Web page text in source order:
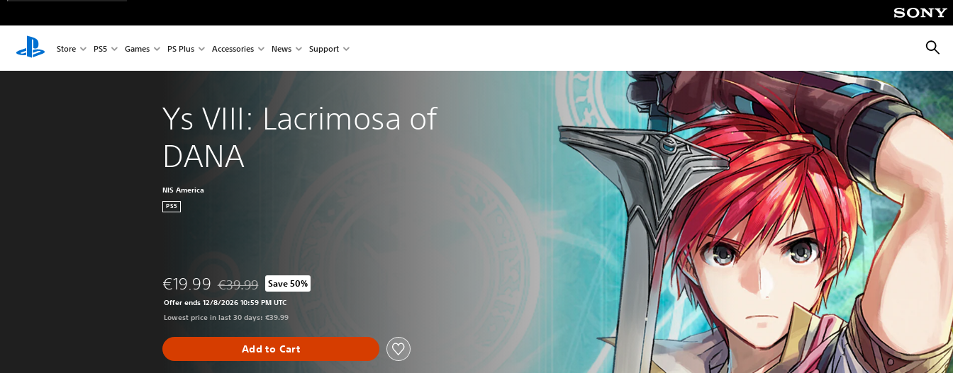
Store PS5 Games PS Plus Accessories News Support
Ys VIII: Lacrimosa of
DANA
NIS America
PS5
€19.99 Discounted from original price of €39.99
€39.99 Save 50%
Offer ends 12/8/2026 10:59 PM UTC
Lowest price in last 30 days: €39.99
Add to Cart